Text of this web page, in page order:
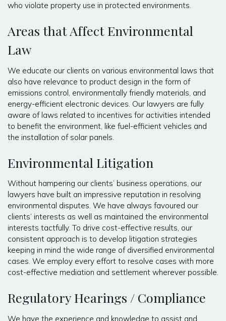
who violate property use in protected environments.
Areas that Affect Environmental
Law
We educate our clients on various environmental laws that
also have relevance to product design in the form of
emissions control, environmentally friendly materials, and
energy-efficient electronic devices. Our lawyers are fully
aware of laws related to incentives for activities intended
to benefit the environment, like fuel-efficient vehicles and
the installation of solar panels.
Environmental Litigation
Without hampering our clients’ business operations, our
lawyers have built an impressive reputation in resolving
environmental disputes. We have always favoured our
clients’ interests as well as maintained the environmental
interests tactfully. To drive cost-effective results, our
consistent approach is to develop litigation strategies
keeping in mind the wide range of diversified environmental
cases. We employ every effort to resolve cases with more
cost-effective mediation and settlement wherever possible.
Regulatory Hearings / Compliance
We have the experience and knowledge to assist and